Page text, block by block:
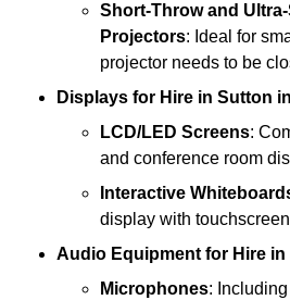
Short-Throw and
Projectors: Ideal for
projector needs to be
Displays for Hire in Sutton
LCD/LED Screens:
and conference room
Interactive
display with
Audio Equipment for Hire
Microphones: